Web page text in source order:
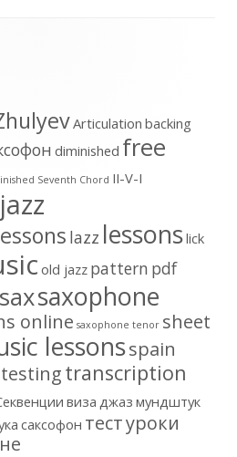
Articulation backing
diminished free
Seventh Chord II-V-I
jazz
lazz lessonslick
old jazz pattern pdf
saxsaxophone
online saxophone tenor sheet
lessonsspain
testingtranscription
виза джаз мундштук
саксофон тестуроки